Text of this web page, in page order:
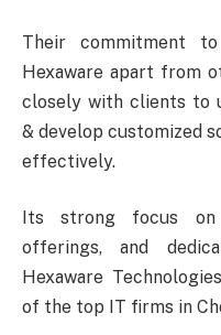
Their commitment
Hexaware apart from
closely with clients to
& develop customized
effectively.
Its strong focus on
offerings, and
Hexaware
of the top IT firms in